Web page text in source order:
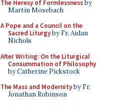
The Heresy of Formlessnessby
Martin Mosebach
A Pope and a Council on the
Sacred Liturgyby Fr. Aidan
Nichols
After Writing: On the Liturgical
Consummation of Philosophy
by Catherine Pickstock
The Mass and Modernityby Fr.
Jonathan Robinson